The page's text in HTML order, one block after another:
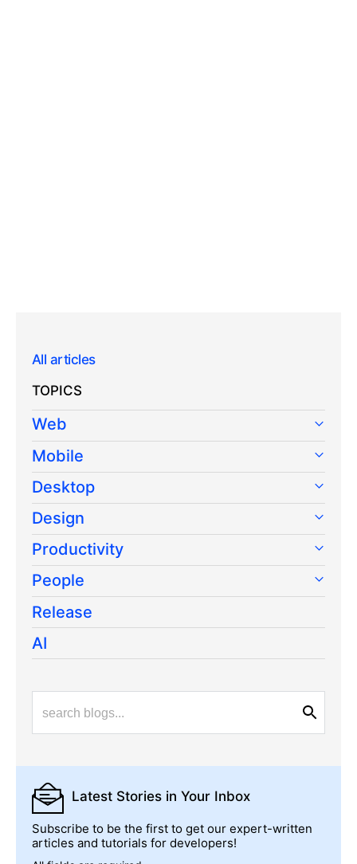
All articles
TOPICS
Web
Mobile
Desktop
Design
Productivity
People
Release
AI
Latest Stories in Your Inbox
Subscribe to be the first to get our expert-written
articles and tutorials for developers!